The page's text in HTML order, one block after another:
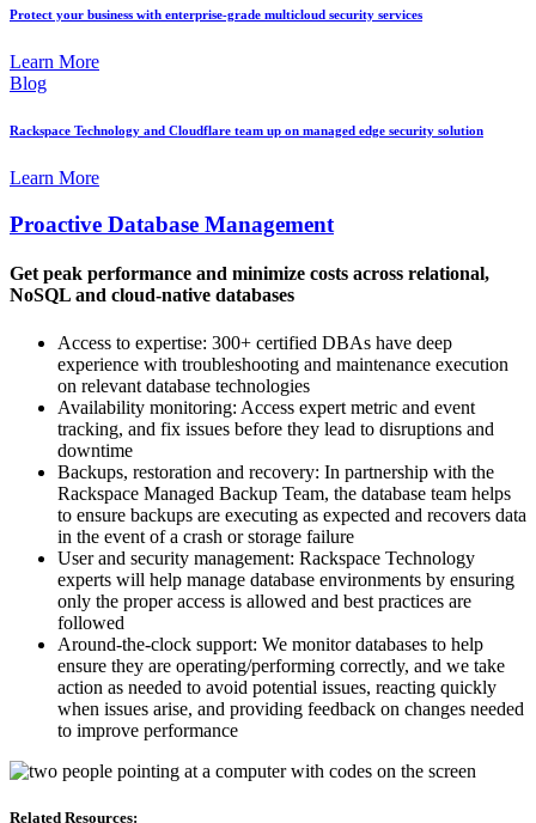
Protect your business with enterprise-grade multicloud security services
Learn More
Blog
Rackspace Technology and Cloudflare team up on managed edge security solution
Learn More
Proactive Database Management
Get peak performance and minimize costs across relational,
NoSQL and cloud-native databases
Access to expertise: 300+ certified DBAs have deep
experience with troubleshooting and maintenance execution
on relevant database technologies
Availability monitoring: Access expert metric and event
tracking, and fix issues before they lead to disruptions and
downtime
Backups, restoration and recovery: In partnership with the
Rackspace Managed Backup Team, the database team helps
to ensure backups are executing as expected and recovers data
in the event of a crash or storage failure
User and security management: Rackspace Technology
experts will help manage database environments by ensuring
only the proper access is allowed and best practices are
followed
Around-the-clock support: We monitor databases to help
ensure they are operating/performing correctly, and we take
action as needed to avoid potential issues, reacting quickly
when issues arise, and providing feedback on changes needed
to improve performance
Related Resources: